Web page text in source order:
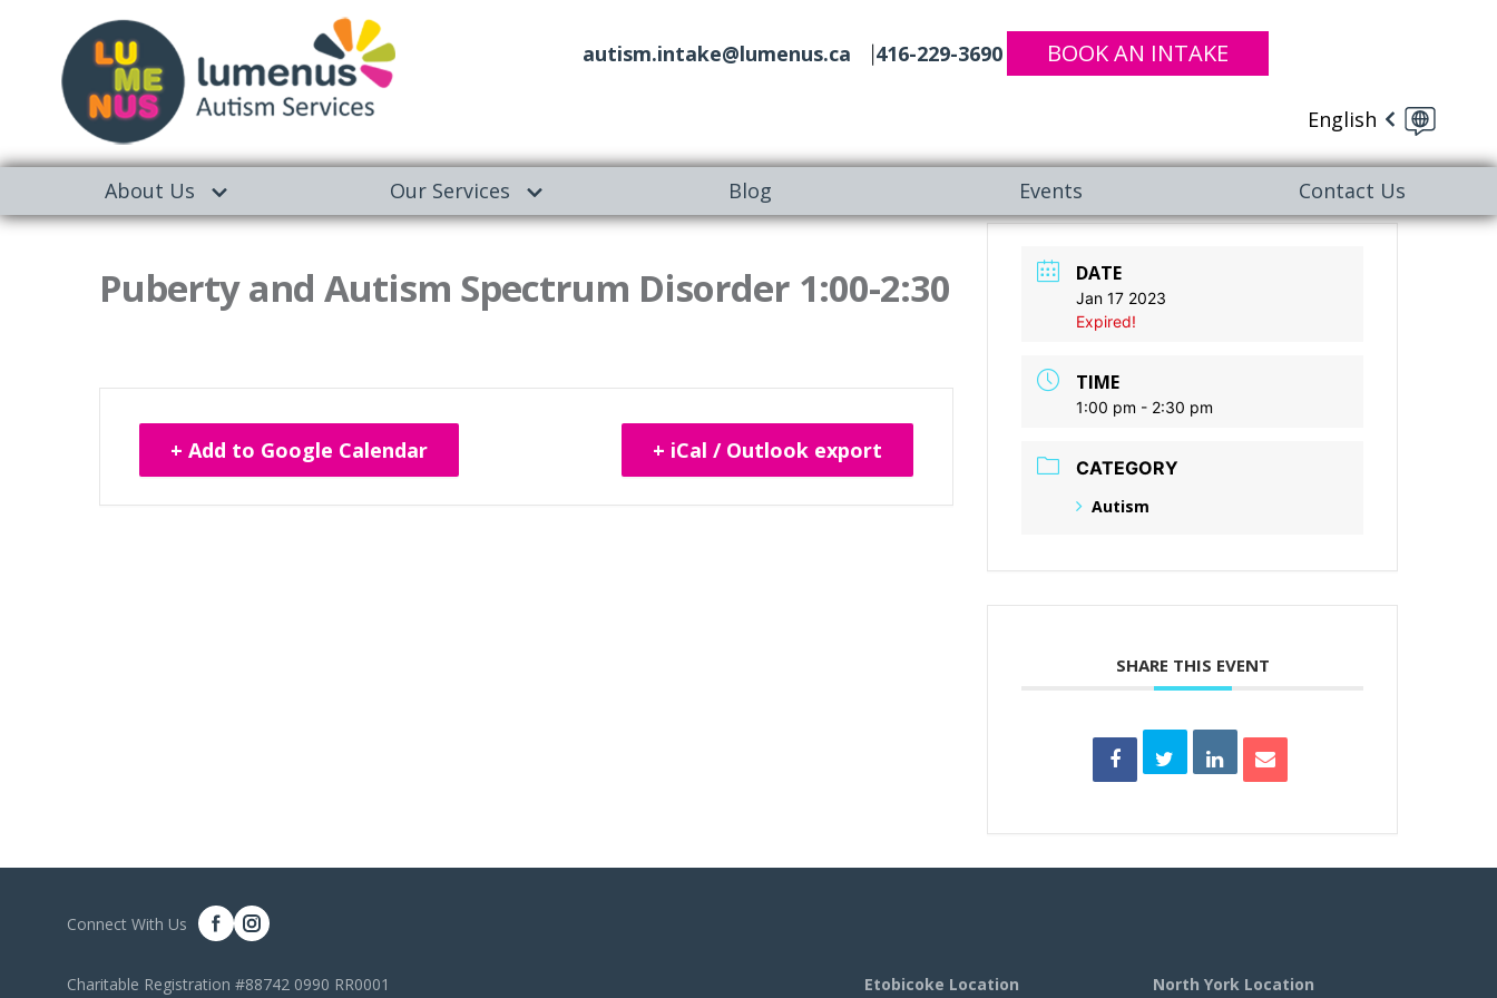
autism.intake@lumenus.ca
416-229-3690 BOOK AN INTAKE
English
About Us Our Services Blog Events Contact Us
Puberty and Autism Spectrum Disorder 1:00-2:30
+ Add to Google Calendar + iCal / Outlook export
DATE
Jan 17 2023
Expired!
TIME
1:00 pm - 2:30 pm
CATEGORY
Autism
SHARE THIS EVENT
Connect With Us
Charitable Registration #88742 0990 RR0001 Etobicoke Location North York Location